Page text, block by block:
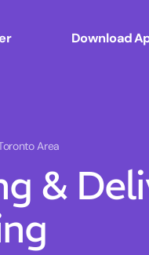
Download
Area
&